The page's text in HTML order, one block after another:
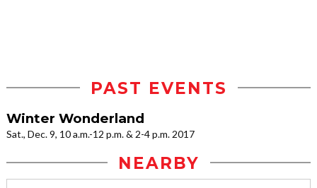
PAST EVENTS
Winter Wonderland
Sat., Dec. 9, 10 a.m.-12 p.m. & 2-4 p.m. 2017
NEARBY